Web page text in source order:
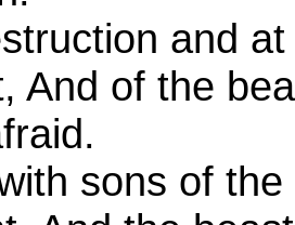
and
And of the
sons of